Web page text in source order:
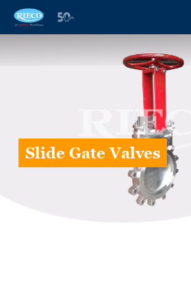
Slide Gate Valves